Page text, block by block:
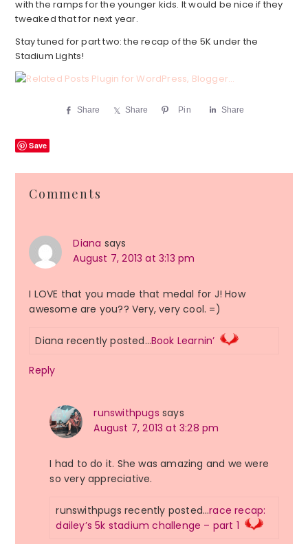
with the ramps for the younger kids. It would be nice if they
tweaked that for next year.
Stay tuned for part two: the recap of the 5K under the
Stadium Lights!
Share Share Pin Share
Save
Interactions
Comments
Diana says
August 7, 2013 at 3:13 pm
I LOVE that you made that medal for J! How
awesome are you?? Very, very cool. =)
Diana recently posted…Book Learnin’
Reply
runswithpugs says
August 7, 2013 at 3:28 pm
I had to do it. She was amazing and we were
so very appreciative.
runswithpugs recently posted…race recap:
dailey’s 5k stadium challenge – part 1